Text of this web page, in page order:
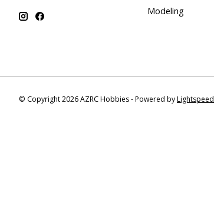
Modeling
© Copyright 2026 AZRC Hobbies - Powered byLightspeed